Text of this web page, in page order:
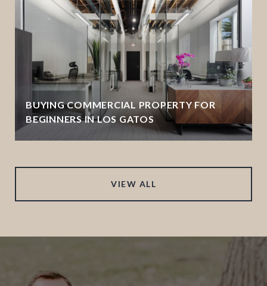
BUYING COMMERCIAL PROPERTY FOR
BEGINNERS IN LOS GATOS
VIEW ALL